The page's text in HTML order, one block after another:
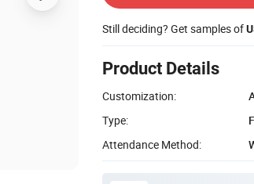
Still deciding? Get samples of
Product Details
Customization:
Type:
Attendance Method: